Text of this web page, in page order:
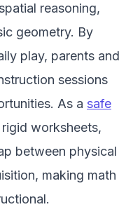
reasoning,
geometry. By
play, parents and
sessions
As a safe
worksheets,
between physical
making math